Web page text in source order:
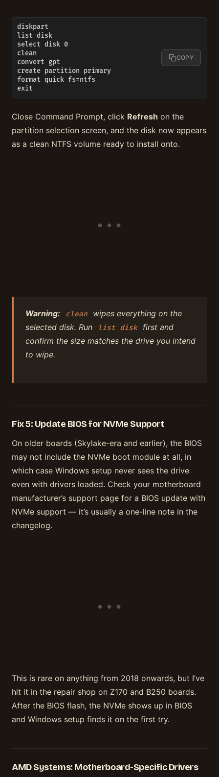
diskpart
list disk
select disk 0
clean
convert gpt
create partition primary
format quick fs=ntfs
exit
COPY
Close Command Prompt, click Refresh on the
partition selection screen, and the disk now appears
as a clean NTFS volume ready to install onto.
Warning: clean
wipes everything on the
selected disk. Run
list disk
first and
confirm the size matches the drive you intend
to wipe.
Fix 5: Update BIOS for NVMe Support
On older boards (Skylake-era and earlier), the BIOS
may not include the NVMe boot module at all, in
which case Windows setup never sees the drive
even with drivers loaded. Check your motherboard
manufacturer’s support page for a BIOS update with
NVMe support — it’s usually a one-line note in the
changelog.
This is rare on anything from 2018 onwards, but I’ve
hit it in the repair shop on Z170 and B250 boards.
After the BIOS flash, the NVMe shows up in BIOS
and Windows setup finds it on the first try.
AMD Systems: Motherboard-Specific Drivers